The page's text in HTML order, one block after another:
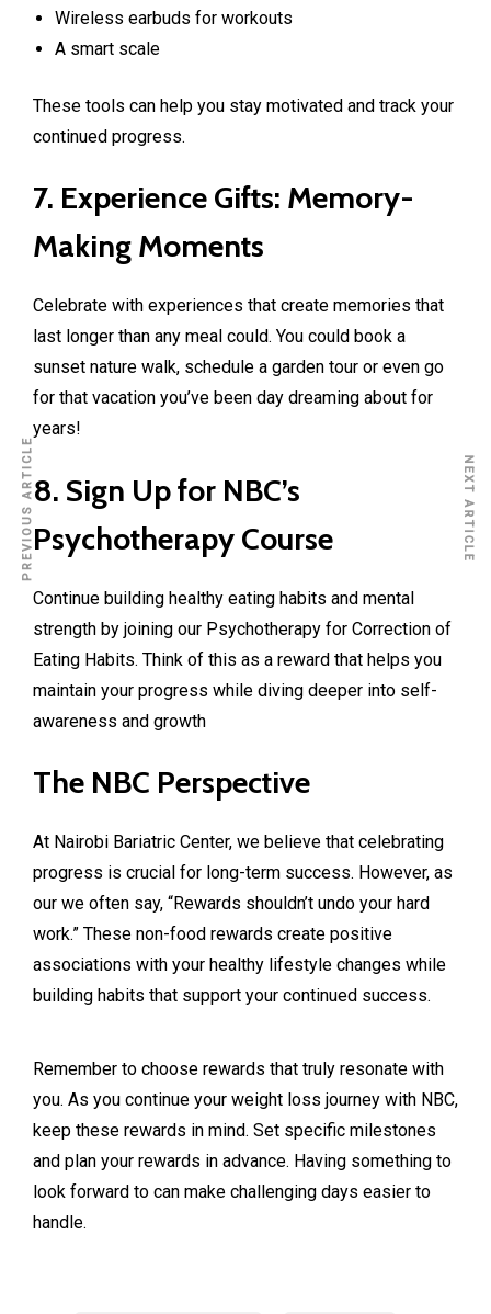
Wireless earbuds for workouts
A smart scale
These tools can help you stay motivated and track your
continued progress.
7. Experience Gifts: Memory-
Making Moments
Celebrate with experiences that create memories that
last longer than any meal could. You could book a
sunset nature walk, schedule a garden tour or even go
for that vacation you’ve been day dreaming about for
years!
8. Sign Up for NBC’s
Psychotherapy Course
Continue building healthy eating habits and mental
strength by joining our Psychotherapy for Correction of
Eating Habits. Think of this as a reward that helps you
maintain your progress while diving deeper into self-
awareness and growth
The NBC Perspective
At Nairobi Bariatric Center, we believe that celebrating
progress is crucial for long-term success. However, as
our we often say, “Rewards shouldn’t undo your hard
work.” These non-food rewards create positive
associations with your healthy lifestyle changes while
building habits that support your continued success.
Remember to choose rewards that truly resonate with
you. As you continue your weight loss journey with NBC,
keep these rewards in mind. Set specific milestones
and plan your rewards in advance. Having something to
look forward to can make challenging days easier to
handle.
PREVIOUS ARTICLE NEXT ARTICLE